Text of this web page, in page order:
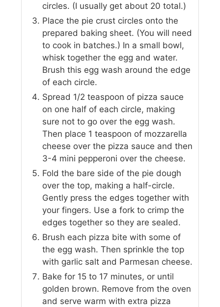
circles. (I usually get about 20 total.)
Place the pie crust circles onto the
prepared baking sheet. (You will need
to cook in batches.) In a small bowl,
whisk together the egg and water.
Brush this egg wash around the edge
of each circle.
Spread 1/2 teaspoon of pizza sauce
on one half of each circle, making
sure not to go over the egg wash.
Then place 1 teaspoon of mozzarella
cheese over the pizza sauce and then
3-4 mini pepperoni over the cheese.
Fold the bare side of the pie dough
over the top, making a half-circle.
Gently press the edges together with
your fingers. Use a fork to crimp the
edges together so they are sealed.
Brush each pizza bite with some of
the egg wash. Then sprinkle the top
with garlic salt and Parmesan cheese.
Bake for 15 to 17 minutes, or until
golden brown. Remove from the oven
and serve warm with extra pizza